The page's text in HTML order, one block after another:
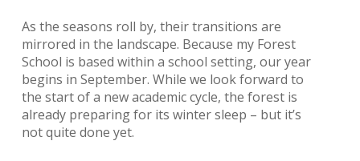
As the seasons roll by, their transitions are
mirrored in the landscape. Because my Forest
School is based within a school setting, our year
begins in September. While we look forward to
the start of a new academic cycle, the forest is
already preparing for its winter sleep – but it’s
not quite done yet.